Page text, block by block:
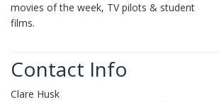
movies of the week, TV pilots & student
films.
Contact Info
Clare Husk